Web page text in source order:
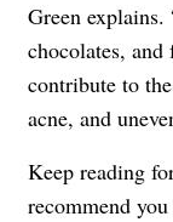
Green explains.
chocolates,
contribute to
acne, and
Keep reading
recommend